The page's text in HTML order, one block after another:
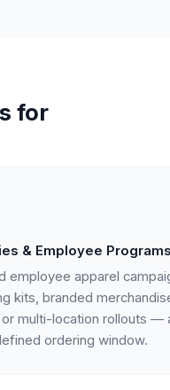
for
& Employee Programs
employee apparel
kits, branded
multi-location rollouts —
ordering window.